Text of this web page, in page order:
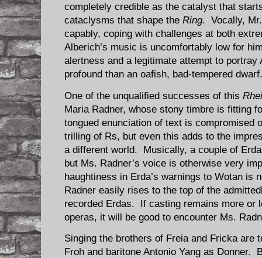
completely credible as the catalyst that
cataclysms that shape the Ring. Vocally,
capably, coping with challenges at both
Alberich’s music is uncomfortably low for
alertness and a legitimate attempt to portray
profound than an oafish, bad-tempered dwarf.
One of the unqualified successes of this
Maria Radner, whose stony timbre is fitting
tongued enunciation of text is compromised
trilling of Rs, but even this adds to the
a different world. Musically, a couple of
but Ms. Radner’s voice is otherwise very
haughtiness in Erda’s warnings to Wotan is
Radner easily rises to the top of the
recorded Erdas. If casting remains more or
operas, it will be good to encounter Ms.
Singing the brothers of Freia and Fricka are
Froh and baritone Antonio Yang as Donner.